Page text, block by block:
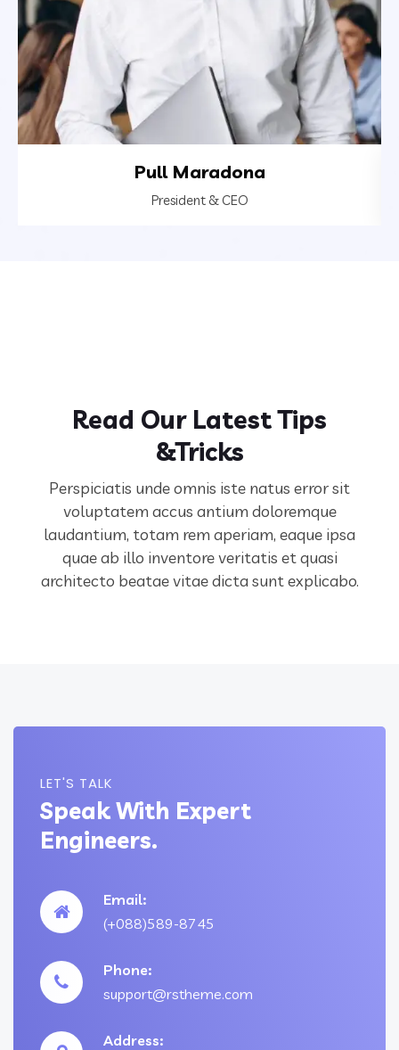
Pull Maradona
President & CEO
Read Our Latest Tips
&Tricks
Perspiciatis unde omnis iste natus error sit
voluptatem accus antium doloremque
laudantium, totam rem aperiam, eaque ipsa
quae ab illo inventore veritatis et quasi
architecto beatae vitae dicta sunt explicabo.
LET'S TALK
Speak With Expert
Engineers.
Email:
(+088)589-8745
Phone:
support@rstheme.com
Address: